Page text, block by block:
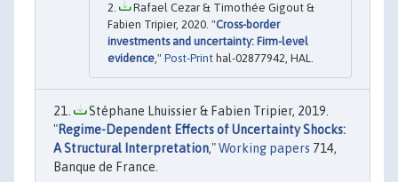
Rafael Cezar & Timothée Gigout &
Fabien Tripier, 2020. "Cross-border
investments and uncertainty: Firm-level
evidence," Post-Print hal-02877942, HAL.
Stéphane Lhuissier & Fabien Tripier, 2019.
"Regime-Dependent Effects of Uncertainty Shocks:
A Structural Interpretation,"Working papers 714,
Banque de France.